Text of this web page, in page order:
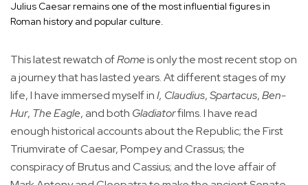
Julius Caesar remains one of the most influential figures in
Roman history and popular culture.
This latest rewatch ofRomeis only the most recent stop on
a journey that has lasted years. At different stages of my
life, I have immersed myself inI, Claudius,Spartacus,Ben-
Hur, The Eagle, and both Gladiatorfilms. I have read
enough historical accounts about the Republic; the First
Triumvirate of Caesar, Pompey and Crassus; the
conspiracy of Brutus and Cassius; and the love affair of